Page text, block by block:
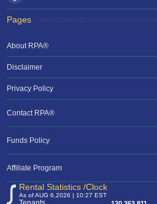
Pages
About RPA®
Disclaimer
Privacy Policy
Contact RPA®
Funds Policy
Affiliate Program
Rental Statistics /Clock
As of AUG 6,2026 | 10:27 EST